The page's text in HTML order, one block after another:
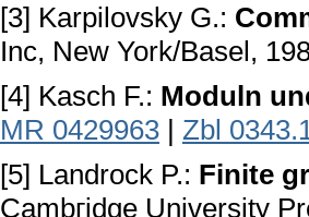
[3] Karpilovsky G.:
Inc, New York/Basel,
[4] Kasch F.: Moduln
MR 0429963 | Zbl
[5] Landrock P.: Finite
Cambгidge University